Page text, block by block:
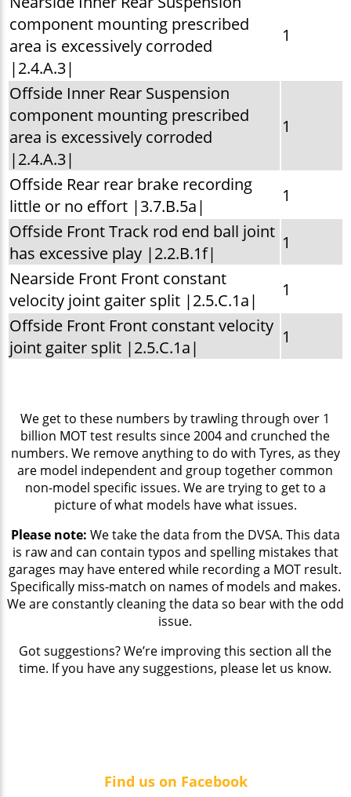
component mounting prescribed
area is excessively corroded
|2.4.A.3|
1
Offside Inner Rear Suspension
component mounting prescribed
area is excessively corroded
|2.4.A.3|
1
Offside Rear rear brake recording
little or no effort |3.7.B.5a|
1
Offside Front Track rod end ball joint
has excessive play |2.2.B.1f|
1
Nearside Front Front constant
velocity joint gaiter split |2.5.C.1a|
1
Offside Front Front constant velocity
joint gaiter split |2.5.C.1a|
1
We get to these numbers by trawling through over 1
billion MOT test results since 2004 and crunched the
numbers. We remove anything to do with Tyres, as they
are model independent and group together common
non-model specific issues. We are trying to get to a
picture of what models have what issues.
Please note: We take the data from the DVSA. This data
is raw and can contain typos and spelling mistakes that
garages may have entered while recording a MOT result.
Specifically miss-match on names of models and makes.
We are constantly cleaning the data so bear with the odd
issue.
Got suggestions? We’re improving this section all the
time. If you have any suggestions, please let us know.
Find us on Facebook